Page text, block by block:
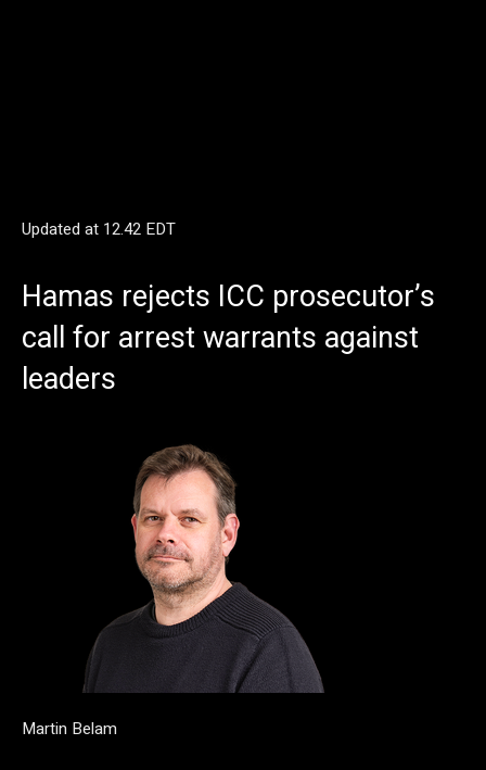
Updated at 12.42 EDT
Hamas rejects ICC prosecutor’s
call for arrest warrants against
leaders
Martin Belam